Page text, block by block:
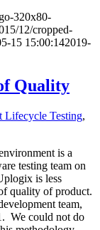
320x80-
12/cropped-
15 15:00:142019-
Quality
Lifecycle Testing,
is a
testing team on
is less
quality of product.
team,
We could not do